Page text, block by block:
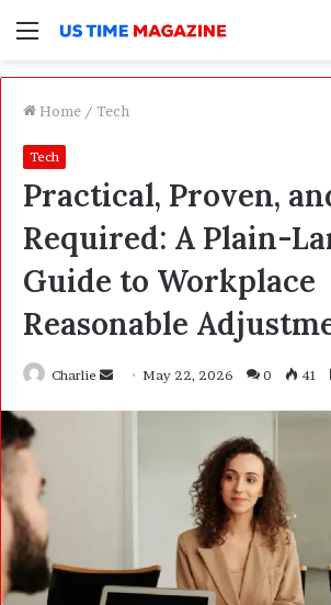
Menu
Home / Tech
Tech
Practical, Proven,
Required: A Plain-
Guide to Workplace
Reasonable
Charlie
a
May 22, 2026 0 41